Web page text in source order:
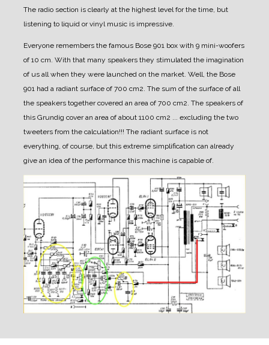
The radio section is clearly at the highest level for the time, but
listening to liquid or vinyl music is impressive.
Everyone remembers the famous Bose 901 box with 9 mini-woofers
of 10 cm. With that many speakers they stimulated the imagination
of us all when they were launched on the market. Well, the Bose
901 had a radiant surface of 700 cm2. The sum of the surface of all
the speakers together covered an area of 700 cm2. The speakers of
this Grundig cover an area of about 1100 cm2 ... excluding the two
tweeters from the calculation!!! The radiant surface is not
everything, of course, but this extreme simplification can already
give an idea of the performance this machine is capable of.